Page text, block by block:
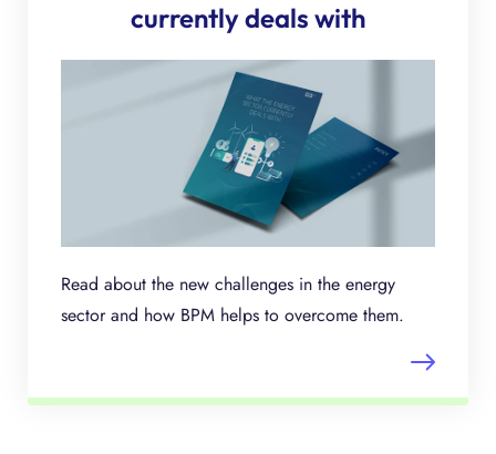
currently deals with
Read about the new challenges in the energy
sector and how BPM helps to overcome them.